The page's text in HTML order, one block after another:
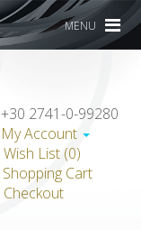
MENU
+30 2741-0-99280
My Account
Wish List (0)
Shopping Cart
Checkout